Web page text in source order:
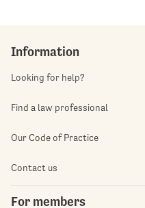
Information
Looking for help?
Find a law professional
Our Code of Practice
Contact us
For members